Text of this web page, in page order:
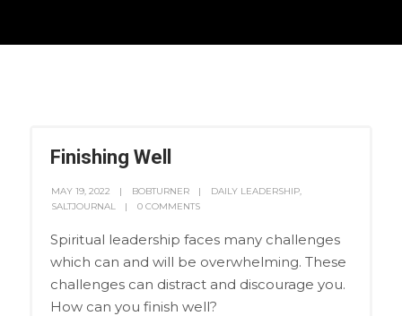
Finishing Well
MAY 19, 2022 BOBTURNER DAILY LEADERSHIP,
SALTJOURNAL
0 COMMENTS
Spiritual leadership faces many challenges
which can and will be overwhelming. These
challenges can distract and discourage you.
How can you finish well?